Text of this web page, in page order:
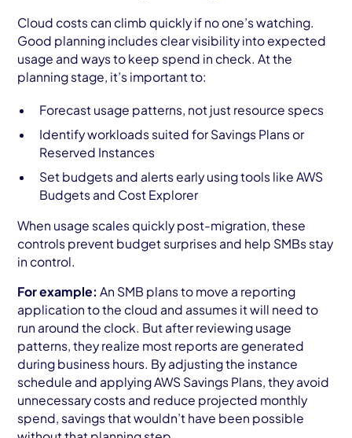
Cloud costs can climb quickly if no one’s watching.
Good planning includes clear visibility into expected
usage and ways to keep spend in check. At the
planning stage, it’s important to:
Forecast usage patterns, not just resource specs
Identify workloads suited for Savings Plans or
Reserved Instances
Set budgets and alerts early using tools like AWS
Budgets and Cost Explorer
When usage scales quickly post-migration, these
controls prevent budget surprises and help SMBs stay
in control.
For example: An SMB plans to move a reporting
application to the cloud and assumes it will need to
run around the clock. But after reviewing usage
patterns, they realize most reports are generated
during business hours. By adjusting the instance
schedule and applying AWS Savings Plans, they avoid
unnecessary costs and reduce projected monthly
spend, savings that wouldn’t have been possible